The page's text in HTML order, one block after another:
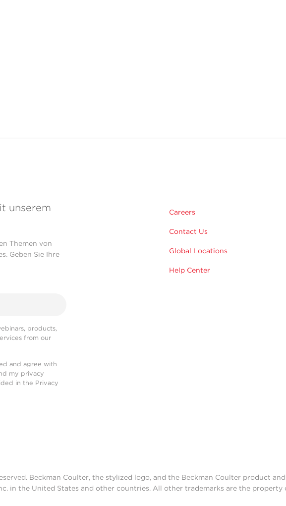
unserem
Themen von
Geben Sie Ihre
products,
from our
and agree with
my privacy
in the Privacy
Careers
Contact Us
Global Locations
Help Center
Beckman Coulter, the stylized logo, and the Beckman Coulter product
in the United States and other countries. All other trademarks are the property